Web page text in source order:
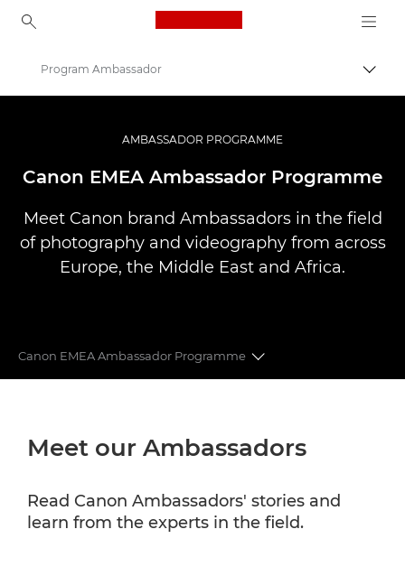
Canon Logo, back to
Profesionálne fotografie a videá
Program Ambassador
AMBASSADOR PROGRAMME
Canon EMEA Ambassador Programme
Meet Canon brand Ambassadors in the field
of photography and videography from across
Europe, the Middle East and Africa.
Canon EMEA Ambassador Programme
CANON PROFESSIONAL SERVICES
Meet our Ambassadors
Read Canon Ambassadors' stories and
learn from the experts in the field.